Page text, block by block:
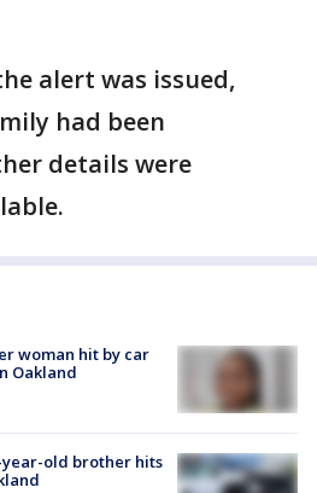
alert was issued,
had been
details were
woman hit by car
Oakland
old brother hits